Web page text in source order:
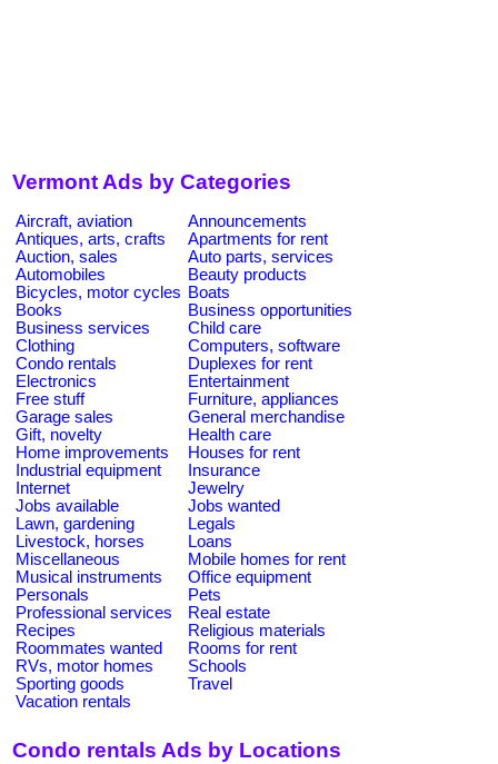
Vermont Ads by Categories
Aircraft, aviation
Announcements
Antiques, arts, crafts
Apartments for rent
Auction, sales
Auto parts, services
Automobiles
Beauty products
Bicycles, motor cycles Boats
Books
Business opportunities
Business services
Child care
Clothing
Computers, software
Condo rentals
Duplexes for rent
Electronics
Entertainment
Free stuff
Furniture, appliances
Garage sales
General merchandise
Gift, novelty
Health care
Home improvements
Houses for rent
Industrial equipment
Insurance
Internet
Jewelry
Jobs available
Jobs wanted
Lawn, gardening
Legals
Livestock, horses
Loans
Miscellaneous
Mobile homes for rent
Musical instruments
Office equipment
Personals
Pets
Professional services
Real estate
Recipes
Religious materials
Roommates wanted
Rooms for rent
RVs, motor homes
Schools
Sporting goods
Travel
Vacation rentals
Condo rentals Ads by Locations